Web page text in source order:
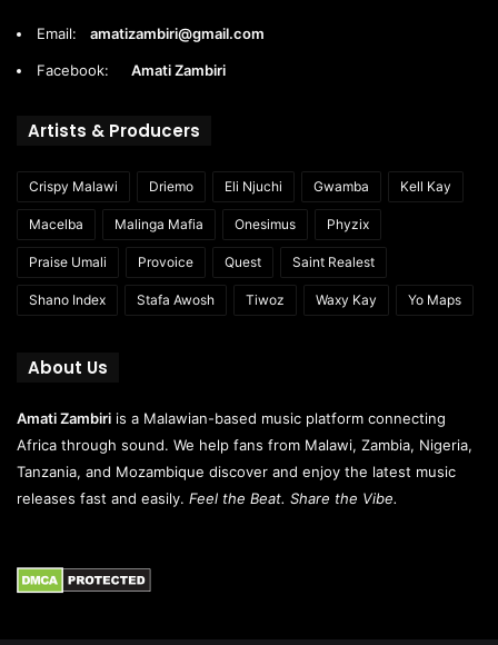
Email: amatizambiri@gmail.com
Facebook: Amati Zambiri
Artists & Producers
Crispy Malawi Driemo Eli Njuchi Gwamba Kell Kay
Macelba Malinga Mafia Onesimus Phyzix
Praise Umali Provoice Quest Saint Realest
Shano Index Stafa Awosh Tiwoz Waxy Kay Yo Maps
About Us
Amati Zambiri is a Malawian-based music platform connecting
Africa through sound. We help fans from Malawi, Zambia, Nigeria,
Tanzania, and Mozambique discover and enjoy the latest music
releases fast and easily. Feel the Beat. Share the Vibe.